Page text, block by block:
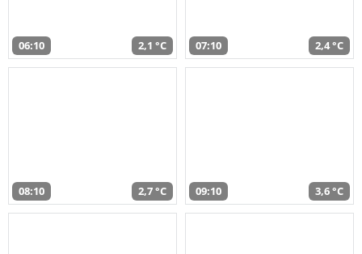
06:10 2,1 °C 07:10 2,4 °C
08:10 2,7 °C 09:10 3,6 °C